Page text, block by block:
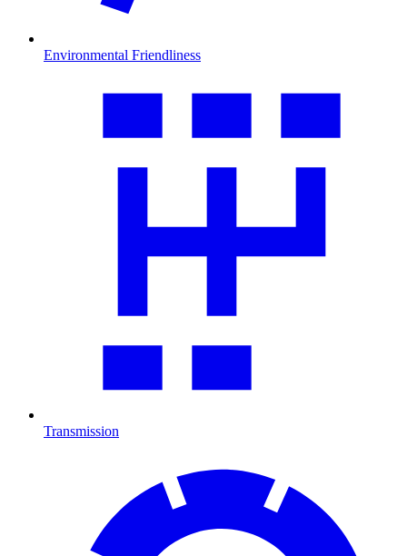
Environmental Friendliness
Transmission